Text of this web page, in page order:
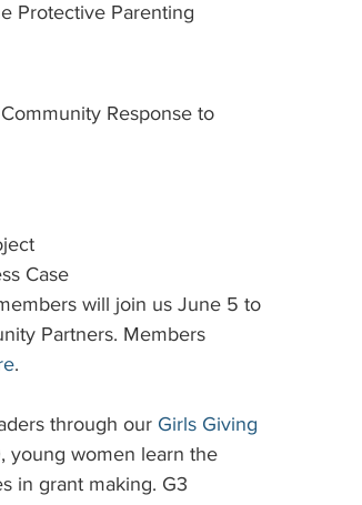
Protective Parenting
Response to
Case
will join us June 5 to
Partners. Members
.
through our Girls Giving
young women learn the
in grant making. G3